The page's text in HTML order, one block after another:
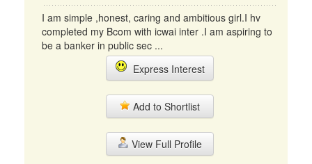
I am simple ,honest, caring and ambitious girl.I hv
completed my Bcom with icwai inter .I am aspiring to
be a banker in public sec ...
Express Interest
Add to Shortlist
View Full Profile